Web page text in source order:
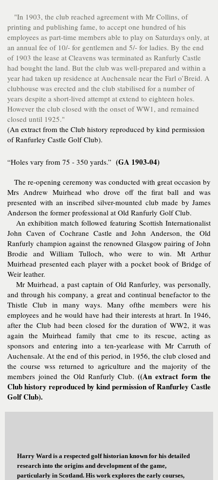
"In 1903, the club reached agreement with Mr Collins, of
printing and publishing fame, to accept one hundred of his
employees as part-time members able to play on Saturdays only, at
an annual fee of 10/- for gentlemen and 5/- for ladies. By the end
of 1903 the lease at Cleavens was terminated as Ranfurly Castle
had bought the land. But the club was well-prepared and within a
year had taken up residence at Auchensale near the Farl o’Breid. A
clubhouse was erected and the club stabilised for a number of
years despite a short-lived attempt at extend to eighteen holes.
However the club closed with the onset of WW1, and remained
closed until 1925."
(An extract from the Club history reproduced by kind permission
of Ranfurley Castle Golf Club).
“Holes vary from 75 - 350 yards.” (GA 1903-04)
The re-opening ceremony was conducted with great occasion by
Mrs Andrew Muirhead who drove off the firat ball and was
presented with an inscribed silver-mounted club made by James
Anderson the former professional at Old Ranfurly Golf Club.
An exhibition match followed featuring Scottish Internationalist
John Caven of Cochrane Castle and John Anderson, the Old
Ranfurly champion against the renowned Glasgow pairing of John
Brodie and William Tulloch, who were to win. Mt Arthur
Muirhead presented each player with a pocket book of Bridge of
Weir leather.
Mr Muirhead, a past captain of Old Ranfurley, was personally,
and through his company, a great and continual benefactor to the
Thistle Club in many ways. Many ofthe members were his
employees and he would have had their interests at hrart. In 1946,
after the Club had been closed for the duration of WW2, it was
again the Muirhead family that cme to its rescue, acting as
sponsors and entering into a ten-yearlease with Mr Carruth of
Auchensale. At the end of this period, in 1956, the club closed and
the course wss returned to agriculture and the majority of the
members joined the Old Ranfurly Club.((An extract form the
Club history reproduced by kind permission of Ranfurley Castle
Golf Club).
Harry Ward is a respected golf historian known for his detailed
research into the origins and development of the game,
particularly in Scotland. His work explores the early courses,